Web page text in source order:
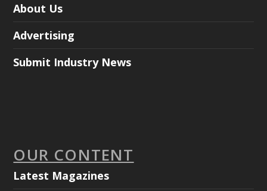
About Us
Advertising
Submit Industry News
OUR CONTENT
Latest Magazines